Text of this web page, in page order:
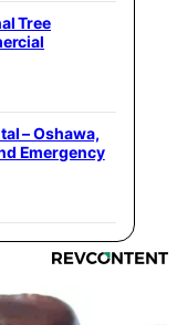
Tree
– Oshawa,
Emergency